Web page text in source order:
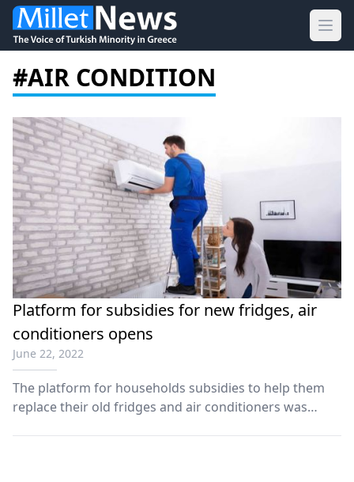
#AIR CONDITION
Platform for subsidies for new fridges, air
conditioners opens
June 22, 2022
The platform for households subsidies to help them
replace their old fridges and air conditioners was